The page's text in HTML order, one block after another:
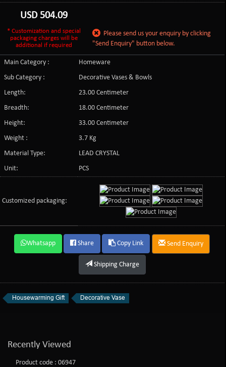
USD 504.09
* Customization and special
packaging charges will be
additional if required
Please send us your enquiry by clicking
"Send Enquiry" button below.
Main Category :
Homeware
Sub Category :
Decorative Vases & Bowls
Length:
23.00 Centimeter
Breadth:
18.00 Centimeter
Height:
33.00 Centimeter
Weight :
3.7 Kg
Material Type:
LEAD CRYSTAL
Unit:
PCS
Customized packaging:
Whatsapp Share Copy Link Send Enquiry
Shipping Charge
Housewarming Gift Decorative Vase
Recently Viewed
Product code : 06947